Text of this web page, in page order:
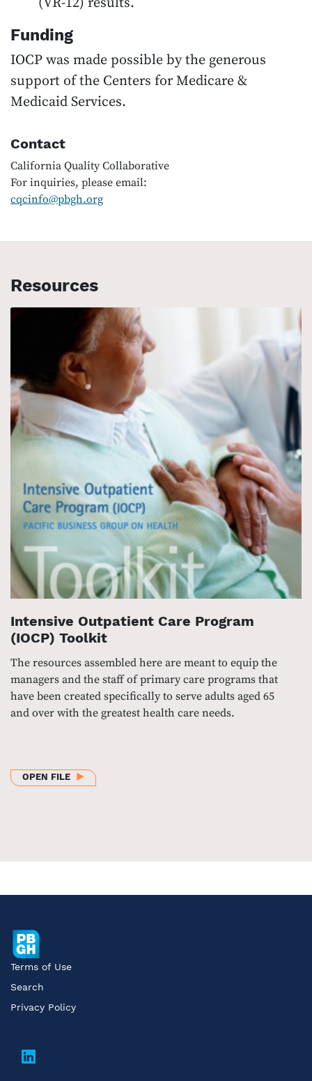
Funding
IOCP was made possible by the generous
support of the Centers for Medicare &
Medicaid Services.
Contact
California Quality Collaborative
For inquiries, please email:
cqcinfo@pbgh.org
Resources
Intensive Outpatient Care Program
(IOCP) Toolkit
The resources assembled here are meant to equip the
managers and the staff of primary care programs that
have been created specifically to serve adults aged 65
and over with the greatest health care needs.
OPEN FILE
Terms of Use
Search
Privacy Policy